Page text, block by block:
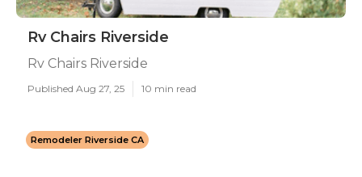
Rv Chairs Riverside
Rv Chairs Riverside
Published Aug 27, 25 10 min read
Remodeler Riverside CA